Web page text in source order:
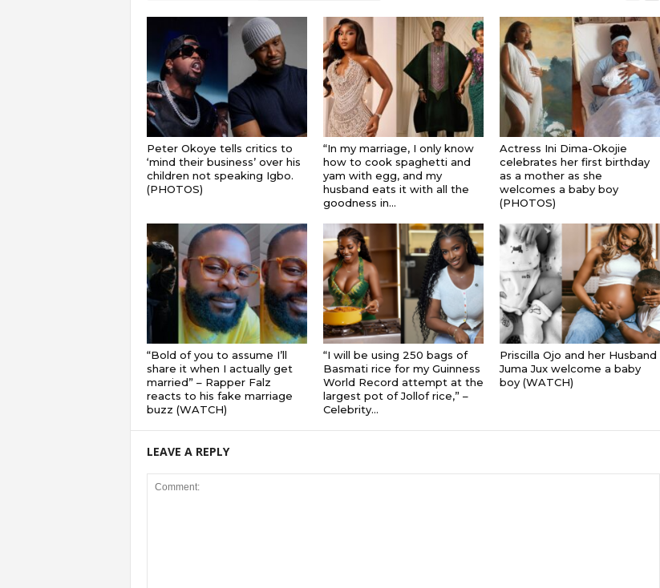
Peter Okoye tells critics to
‘mind their business’ over his
children not speaking Igbo.
(PHOTOS)
“In my marriage, I only know
how to cook spaghetti and
yam with egg, and my
husband eats it with all the
goodness in...
Actress Ini Dima-Okojie
celebrates her first birthday
as a mother as she
welcomes a baby boy
(PHOTOS)
“Bold of you to assume I’ll
share it when I actually get
married” – Rapper Falz
reacts to his fake marriage
buzz (WATCH)
“I will be using 250 bags of
Basmati rice for my Guinness
World Record attempt at the
largest pot of Jollof rice,” –
Celebrity...
Priscilla Ojo and her Husband
Juma Jux welcome a baby
boy (WATCH)
LEAVE A REPLY